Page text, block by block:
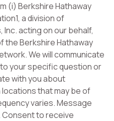
(i) Berkshire Hathaway
a division of
acting on our behalf,
the Berkshire Hathaway
We will communicate
your specific question or
with you about
that may be of
varies. Message
Consent to receive